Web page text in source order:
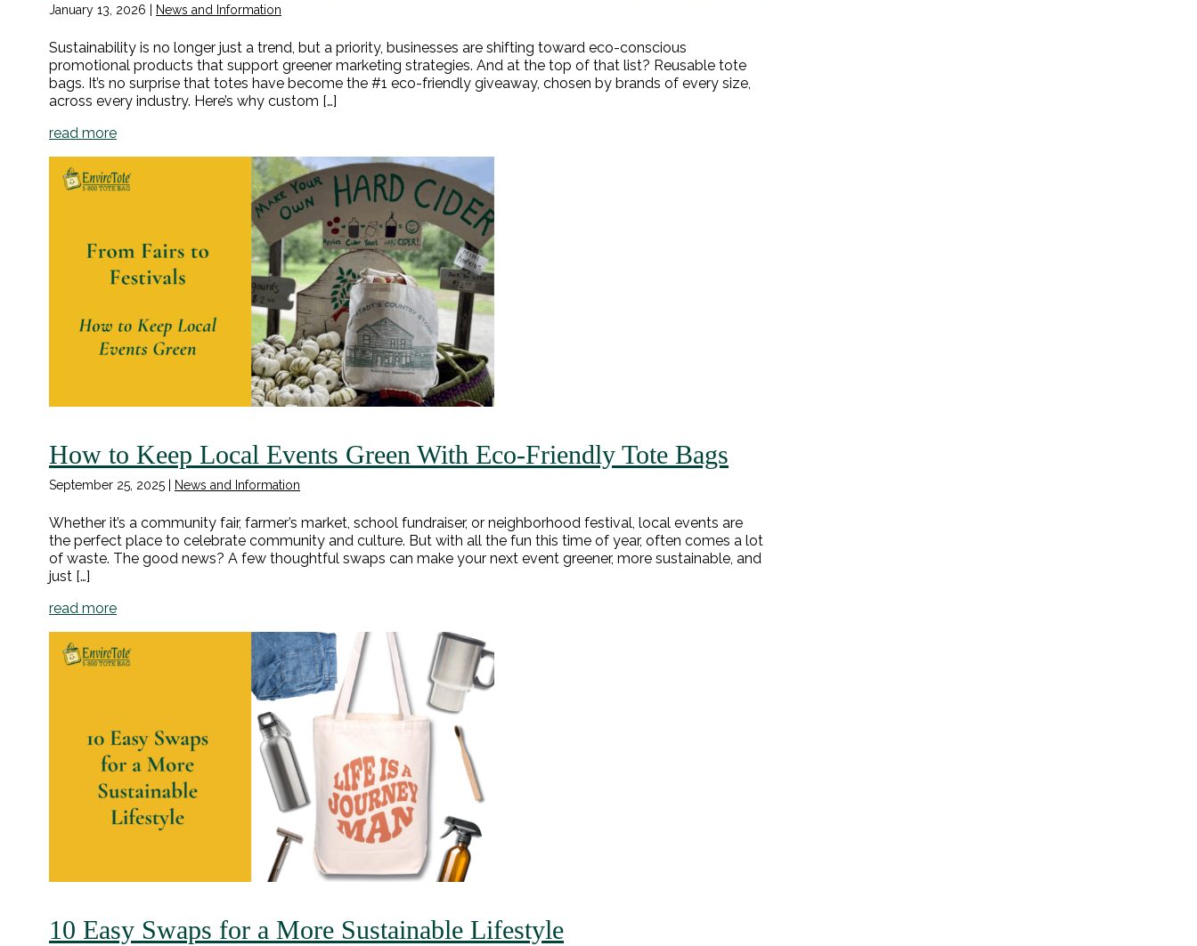
January 13, 2026 News and Information
Sustainability is no longer just a trend, but a priority, businesses are shifting toward eco-conscious
promotional products that support greener marketing strategies. And at the top of that list? Reusable tote
bags. It’s no surprise that totes have become the #1 eco-friendly giveaway, chosen by brands of every size,
across every industry. Here’s why custom […]
read more
How to Keep Local Events Green With Eco-Friendly Tote Bags
September 25, 2025 News and Information
Whether it’s a community fair, farmer’s market, school fundraiser, or neighborhood festival, local events are
the perfect place to celebrate community and culture. But with all the fun this time of year, often comes a lot
of waste. The good news? A few thoughtful swaps can make your next event greener, more sustainable, and
just […]
read more
10 Easy Swaps for a More Sustainable Lifestyle